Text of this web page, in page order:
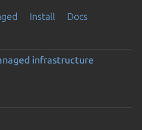
Install
Docs
infrastructure